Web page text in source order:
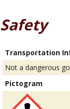
Safety
Transportation
Not a dangerous
Pictogram